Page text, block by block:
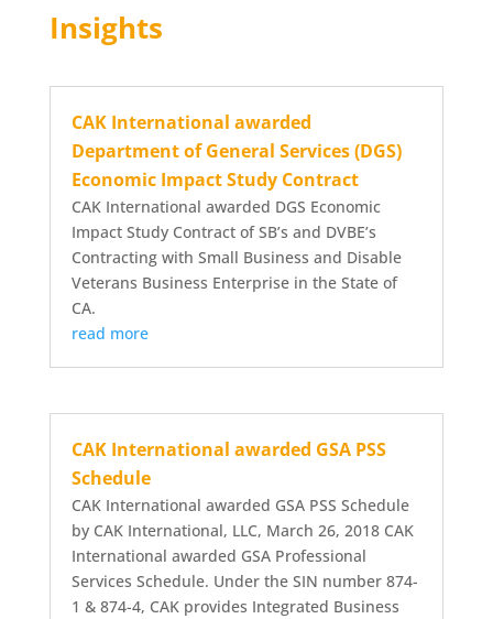
Insights
CAK International awarded
Department of General Services (DGS)
Economic Impact Study Contract
CAK International awarded DGS Economic
Impact Study Contract of SB’s and DVBE’s
Contracting with Small Business and Disable
Veterans Business Enterprise in the State of
CA.
read more
CAK International awarded GSA PSS
Schedule
CAK International awarded GSA PSS Schedule
by CAK International, LLC, March 26, 2018 CAK
International awarded GSA Professional
Services Schedule. Under the SIN number 874-
1 & 874-4, CAK provides Integrated Business